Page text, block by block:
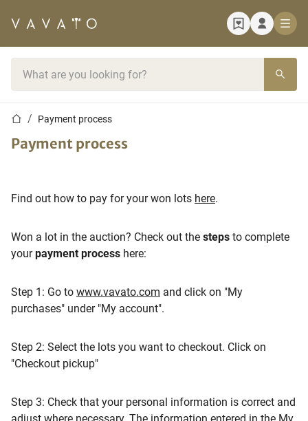
Home pagePayment process
Payment process
Find out how to pay for your won lots here.
Won a lot in the auction? Check out the steps to complete
yourpayment process here:
Step 1: Go to www.vavato.com and click on "My
purchases" under "My account".
Step 2: Select the lots you want to checkout. Click on
"Checkout pickup"
Step 3: Check that your personal information is correct and